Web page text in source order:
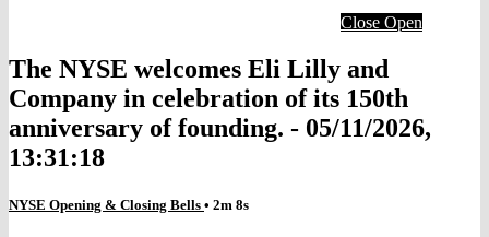
Close Open
The NYSE welcomes Eli Lilly and
Company in celebration of its 150th
anniversary of founding. - 05/11/2026,
13:31:18
NYSE Opening & Closing Bells • 2m 8s